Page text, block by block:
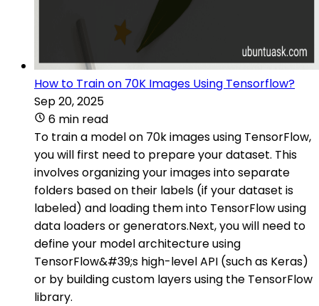
How to Train on 70K Images Using Tensorflow?
Sep 20, 2025
6 min read
To train a model on 70k images using TensorFlow,
you will first need to prepare your dataset. This
involves organizing your images into separate
folders based on their labels (if your dataset is
labeled) and loading them into TensorFlow using
data loaders or generators.Next, you will need to
define your model architecture using
TensorFlow&#39;s high-level API (such as Keras)
or by building custom layers using the TensorFlow
library.